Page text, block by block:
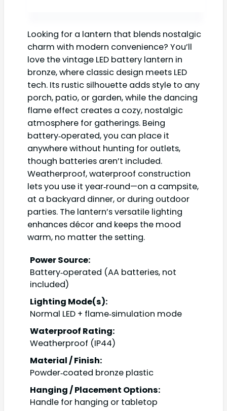
Looking for a lantern that blends nostalgic
charm with modern convenience? You’ll
love the vintage LED battery lantern in
bronze, where classic design meets LED
tech. Its rustic silhouette adds style to any
porch, patio, or garden, while the dancing
flame effect creates a cozy, nostalgic
atmosphere for gatherings. Being
battery‑operated, you can place it
anywhere without hunting for outlets,
though batteries aren’t included.
Weatherproof, waterproof construction
lets you use it year‑round—on a campsite,
at a backyard dinner, or during outdoor
parties. The lantern’s versatile lighting
enhances décor and keeps the mood
warm, no matter the setting.
Power Source:
Battery‑operated (AA batteries, not
included)
Lighting Mode(s):
Normal LED + flame‑simulation mode
Waterproof Rating:
Weatherproof (IP44)
Material / Finish:
Powder‑coated bronze plastic
Hanging / Placement Options:
Handle for hanging or tabletop